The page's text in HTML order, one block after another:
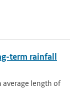
term rainfall
average length of